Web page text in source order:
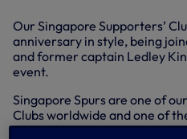
Our Singapore Supporters’
anniversary in style, being
and former captain Ledley
event.
Singapore Spurs are one of
Clubs worldwide and one of
engaged.